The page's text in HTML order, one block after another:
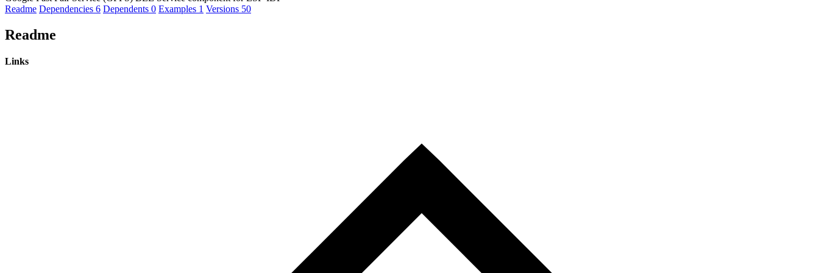
Readme Dependencies 6 Dependents 0 Examples 1 Versions 50
Readme
Links